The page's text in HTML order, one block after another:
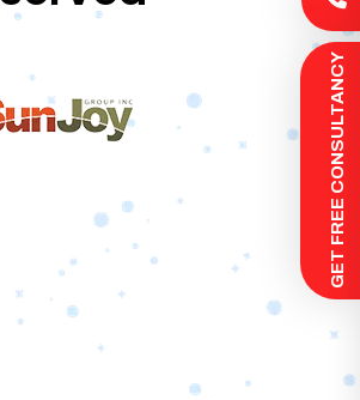
GET FREE CONSULTANCY